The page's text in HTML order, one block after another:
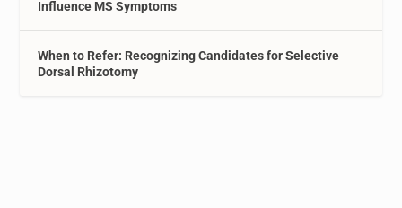
Influence MS Symptoms
When to Refer: Recognizing Candidates for Selective
Dorsal Rhizotomy